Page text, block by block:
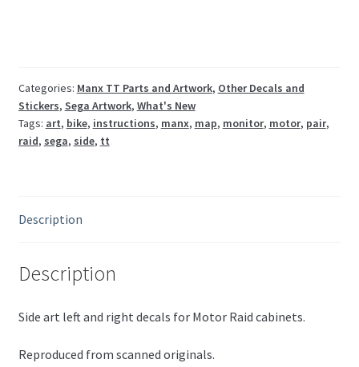
Categories: Manx TT Parts and Artwork, Other Decals and
Stickers, Sega Artwork, What's New
Tags: art, bike, instructions, manx, map, monitor, motor, pair,
raid, sega, side, tt
Description
Description
Side art left and right decals for Motor Raid cabinets.
Reproduced from scanned originals.